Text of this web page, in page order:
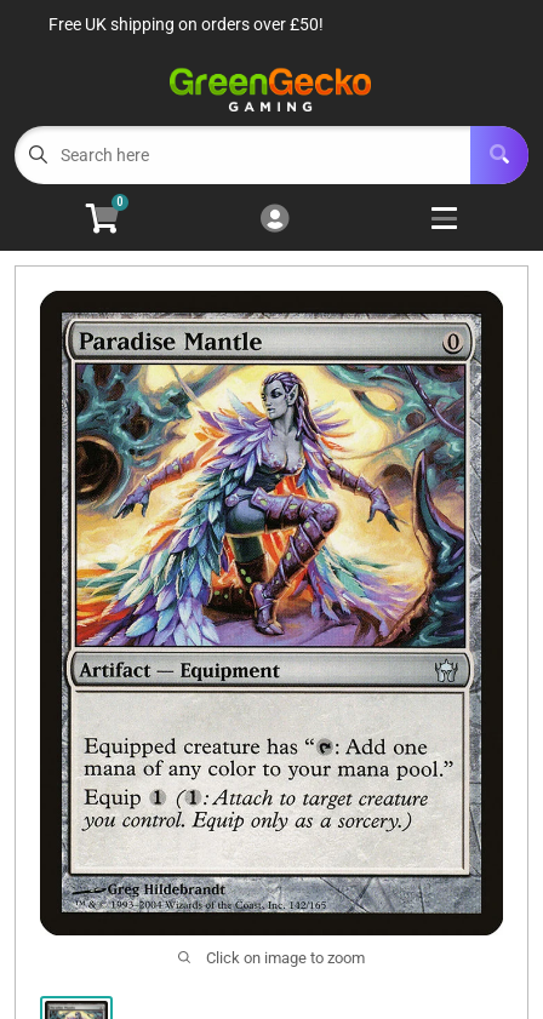
Cart
Menu
TCG Sealed Product 8
Open
Open
Roleplaying Games 10
Open
Battle Systems 3
Open
Wargames 8
Open
Buylist
Contact Us
Free UK shipping on orders over £50!
0
Click on image to zoom